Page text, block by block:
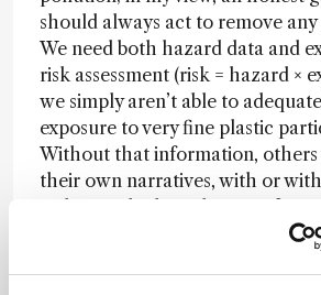
should always act to remove any
We need both hazard data and
risk assessment (risk = hazard ×
we simply aren’t able to
exposure to very fine plastic
Without that information,
their own narratives, with or
on analytics and quality control